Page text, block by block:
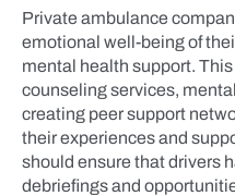
Private ambulance
emotional well-being of
mental health support.
counseling services,
creating peer support
their experiences and
should ensure that drivers
debriefings and